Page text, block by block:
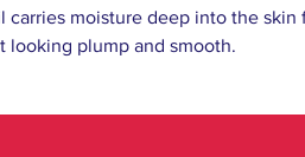
carries moisture deep into the
looking plump and smooth.